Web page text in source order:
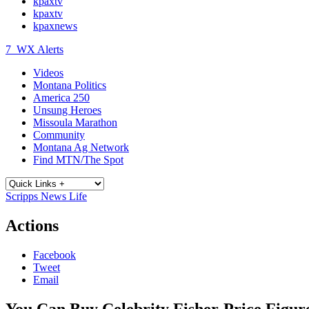
kpaxtv
kpaxnews
7 WX Alerts
Videos
Montana Politics
America 250
Unsung Heroes
Missoula Marathon
Community
Montana Ag Network
Find MTN/The Spot
Scripps News Life
Actions
Facebook
Tweet
Email